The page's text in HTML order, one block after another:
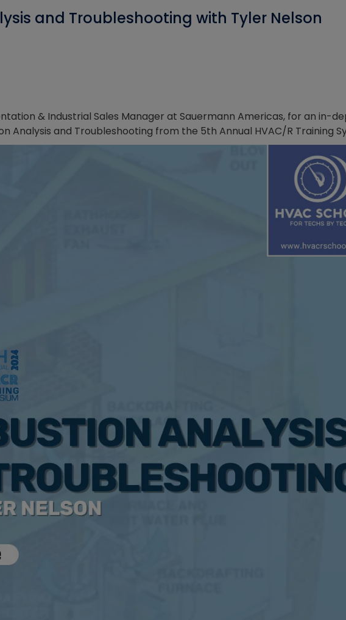
and Troubleshooting with Tyler Nelson
& Industrial Sales Manager at Sauermann Americas, for an in-
Analysis and Troubleshooting from the 5th Annual HVAC/R Training